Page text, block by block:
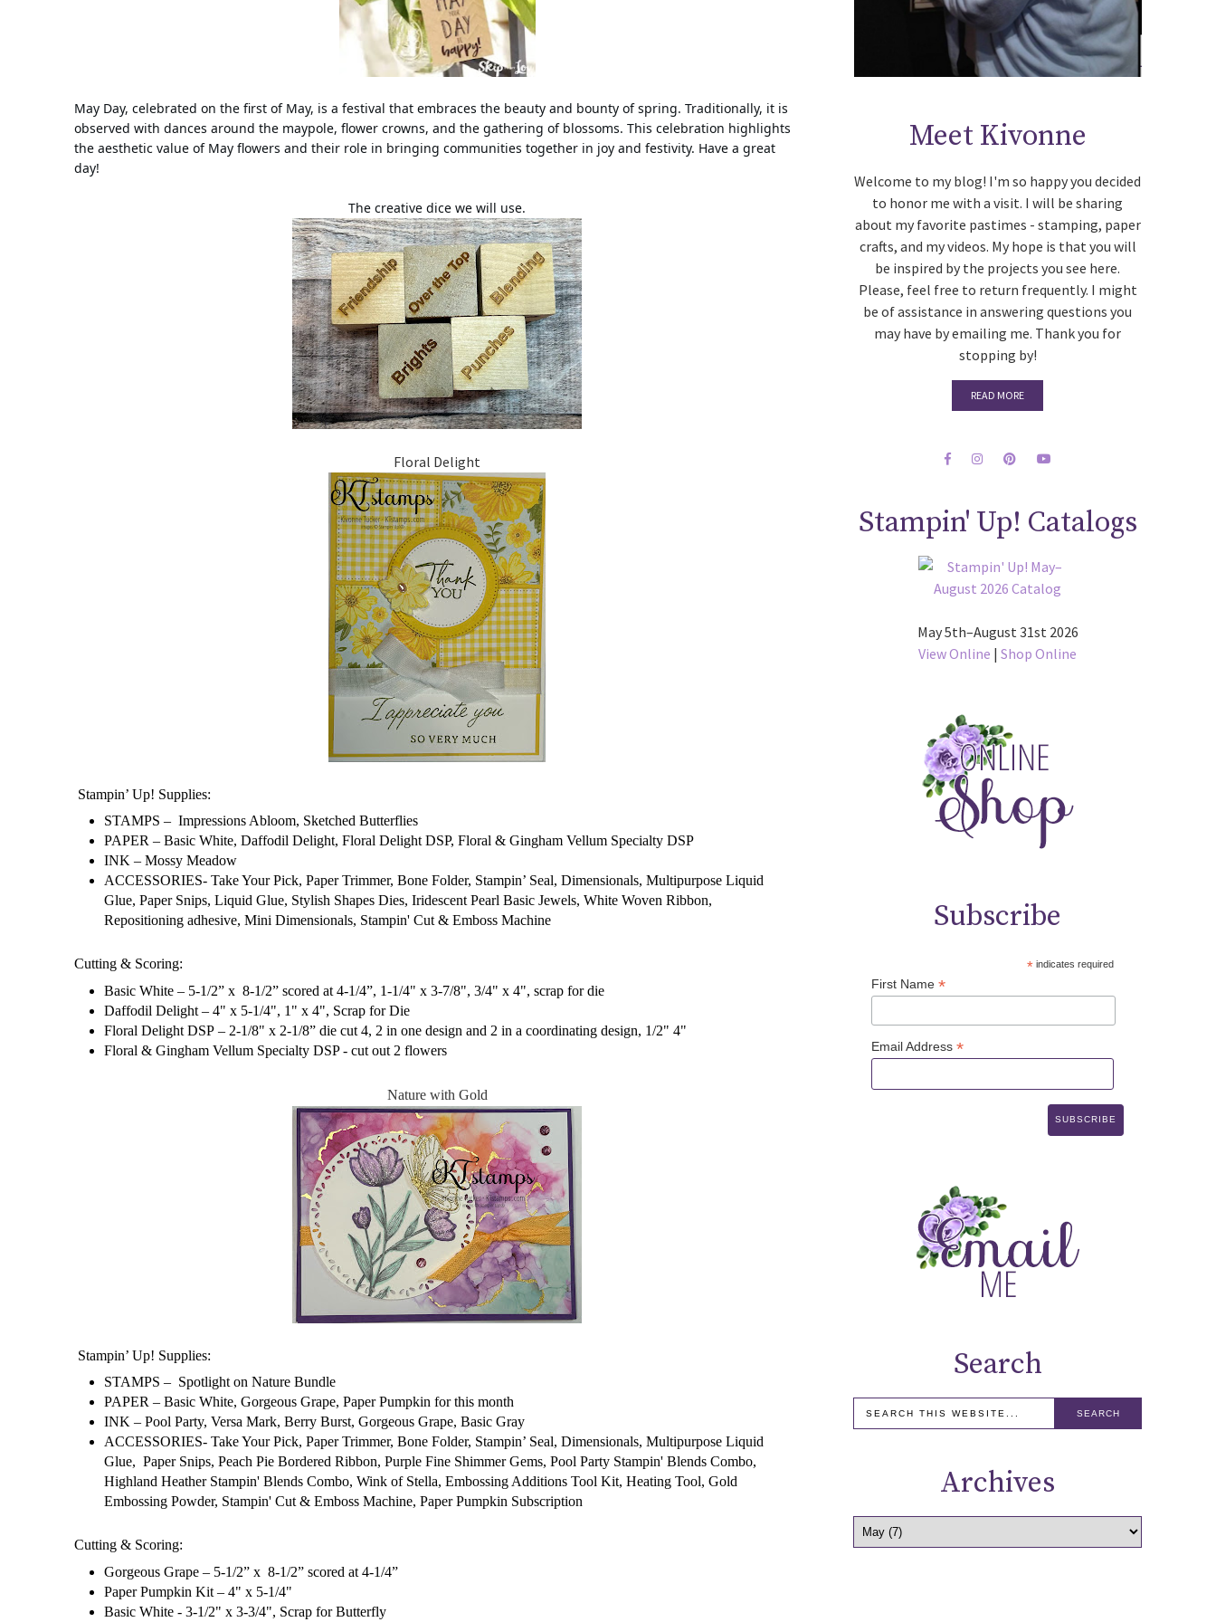
May Day, celebrated on the first of May, is a festival that embraces the beauty and bounty of spring. Traditionally, it is
observed with dances around the maypole, flower crowns, and the gathering of blossoms. This celebration highlights
the aesthetic value of May flowers and their role in bringing communities together in joy and festivity. Have a great
day!
The creative dice we will use.
Floral Delight
Stampin’ Up! Supplies:
STAMPS – Impressions Abloom, Sketched Butterflies
PAPER – Basic White, Daffodil Delight, Floral Delight DSP, Floral & Gingham Vellum Specialty DSP
INK – Mossy Meadow
ACCESSORIES- Take Your Pick, Paper Trimmer, Bone Folder, Stampin’ Seal, Dimensionals, Multipurpose Liquid
Glue, Paper Snips, Liquid Glue, Stylish Shapes Dies, Iridescent Pearl Basic Jewels, White Woven Ribbon,
Repositioning adhesive, Mini Dimensionals, Stampin' Cut & Emboss Machine
Cutting & Scoring:
Basic White – 5-1/2” x 8-1/2” scored at 4-1/4”, 1-1/4" x 3-7/8", 3/4" x 4", scrap for die
Daffodil Delight – 4" x 5-1/4", 1" x 4", Scrap for Die
Floral Delight DSP – 2-1/8" x 2-1/8” die cut 4, 2 in one design and 2 in a coordinating design, 1/2" 4"
Floral & Gingham Vellum Specialty DSP - cut out 2 flowers
Nature with Gold
Stampin’ Up! Supplies:
STAMPS – Spotlight on Nature Bundle
PAPER – Basic White, Gorgeous Grape, Paper Pumpkin for this month
INK – Pool Party, Versa Mark, Berry Burst, Gorgeous Grape, Basic Gray
ACCESSORIES- Take Your Pick, Paper Trimmer, Bone Folder, Stampin’ Seal, Dimensionals, Multipurpose Liquid
Glue, Paper Snips, Peach Pie Bordered Ribbon, Purple Fine Shimmer Gems, Pool Party Stampin' Blends Combo,
Highland Heather Stampin' Blends Combo, Wink of Stella, Embossing Additions Tool Kit, Heating Tool, Gold
Embossing Powder, Stampin' Cut & Emboss Machine, Paper Pumpkin Subscription
Cutting & Scoring:
Gorgeous Grape – 5-1/2” x 8-1/2” scored at 4-1/4”
Paper Pumpkin Kit – 4" x 5-1/4"
Basic White - 3-1/2" x 3-3/4", Scrap for Butterfly
Meet Kivonne
Welcome to my blog! I'm so happy you decided
to honor me with a visit. I will be sharing
about my favorite pastimes - stamping, paper
crafts, and my videos. My hope is that you will
be inspired by the projects you see here.
Please, feel free to return frequently. I might
be of assistance in answering questions you
may have by emailing me. Thank you for
stopping by!
READ MORE
Stampin' Up! Catalogs
May 5th–August 31st 2026
View Online |Shop Online
Subscribe
*indicates required
First Name*
Email Address*
Search
Archives